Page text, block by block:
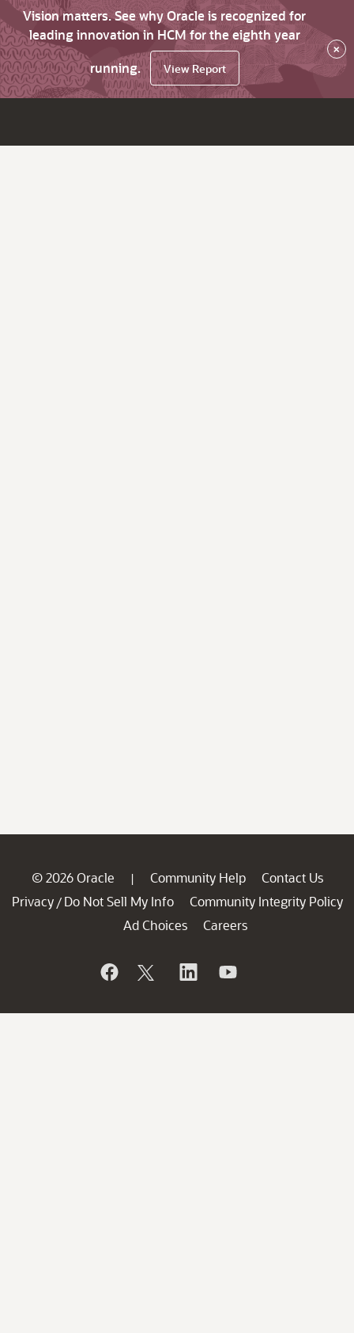
Vision matters. See why Oracle is recognized for
leading innovation in HCM for the eighth year
running.
View Report
×
© 2026 Oracle | Community Help
Contact Us
Privacy / Do Not Sell My Info
Community Integrity Policy
Ad Choices
Careers